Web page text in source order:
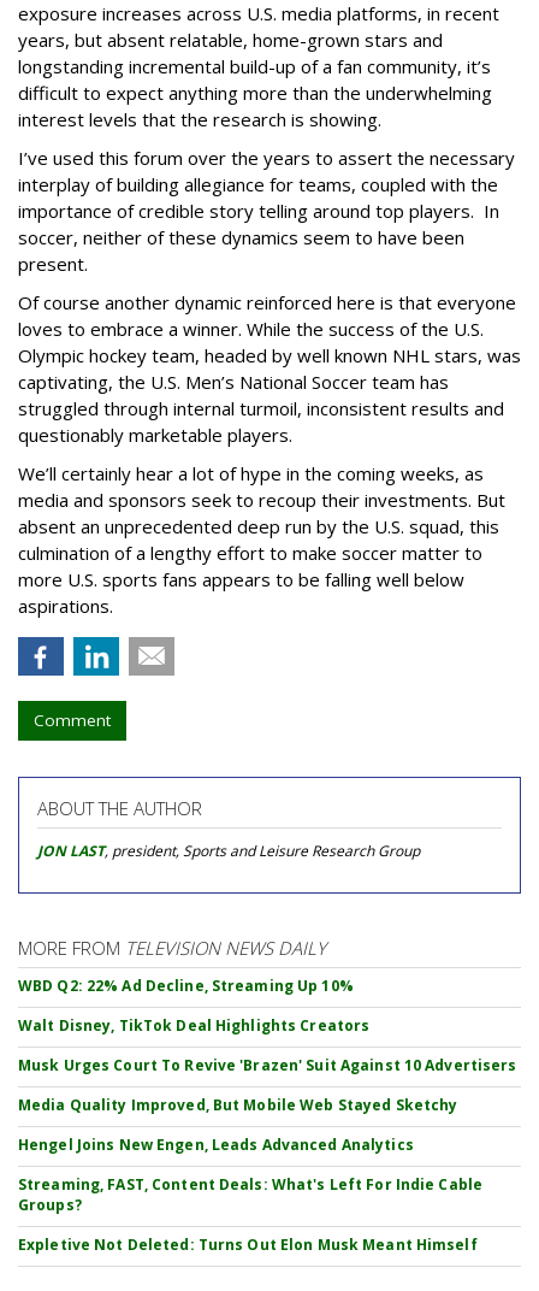
exposure increases across U.S. media platforms, in recent
years, but absent relatable, home-grown stars and
longstanding incremental build-up of a fan community, it’s
difficult to expect anything more than the underwhelming
interest levels that the research is showing.
I’ve used this forum over the years to assert the necessary
interplay of building allegiance for teams, coupled with the
importance of credible story telling around top players. In
soccer, neither of these dynamics seem to have been
present.
Of course another dynamic reinforced here is that everyone
loves to embrace a winner. While the success of the U.S.
Olympic hockey team, headed by well known NHL stars, was
captivating, the U.S. Men’s National Soccer team has
struggled through internal turmoil, inconsistent results and
questionably marketable players.
We’ll certainly hear a lot of hype in the coming weeks, as
media and sponsors seek to recoup their investments. But
absent an unprecedented deep run by the U.S. squad, this
culmination of a lengthy effort to make soccer matter to
more U.S. sports fans appears to be falling well below
aspirations.
Comment
ABOUT THE AUTHOR
JON LAST, president, Sports and Leisure Research Group
MORE FROM TELEVISION NEWS DAILY
WBD Q2: 22% Ad Decline, Streaming Up 10%
Walt Disney, TikTok Deal Highlights Creators
Musk Urges Court To Revive 'Brazen' Suit Against 10 Advertisers
Media Quality Improved, But Mobile Web Stayed Sketchy
Hengel Joins New Engen, Leads Advanced Analytics
Streaming, FAST, Content Deals: What's Left For Indie Cable
Groups?
Expletive Not Deleted: Turns Out Elon Musk Meant Himself